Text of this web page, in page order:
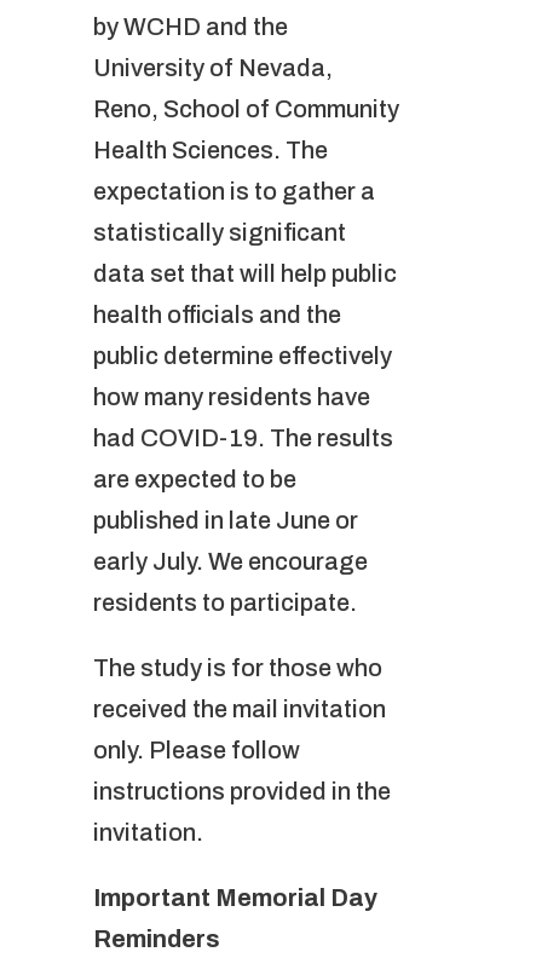
by WCHD and the
University of Nevada,
Reno, School of Community
Health Sciences. The
expectation is to gather a
statistically significant
data set that will help public
health officials and the
public determine effectively
how many residents have
had COVID-19. The results
are expected to be
published in late June or
early July. We encourage
residents to participate.
The study is for those who
received the mail invitation
only. Please follow
instructions provided in the
invitation.
Important Memorial Day
Reminders